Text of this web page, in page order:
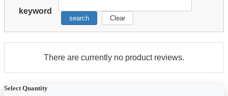
keyword
search Clear
There are currently no product reviews.
Select Quantity